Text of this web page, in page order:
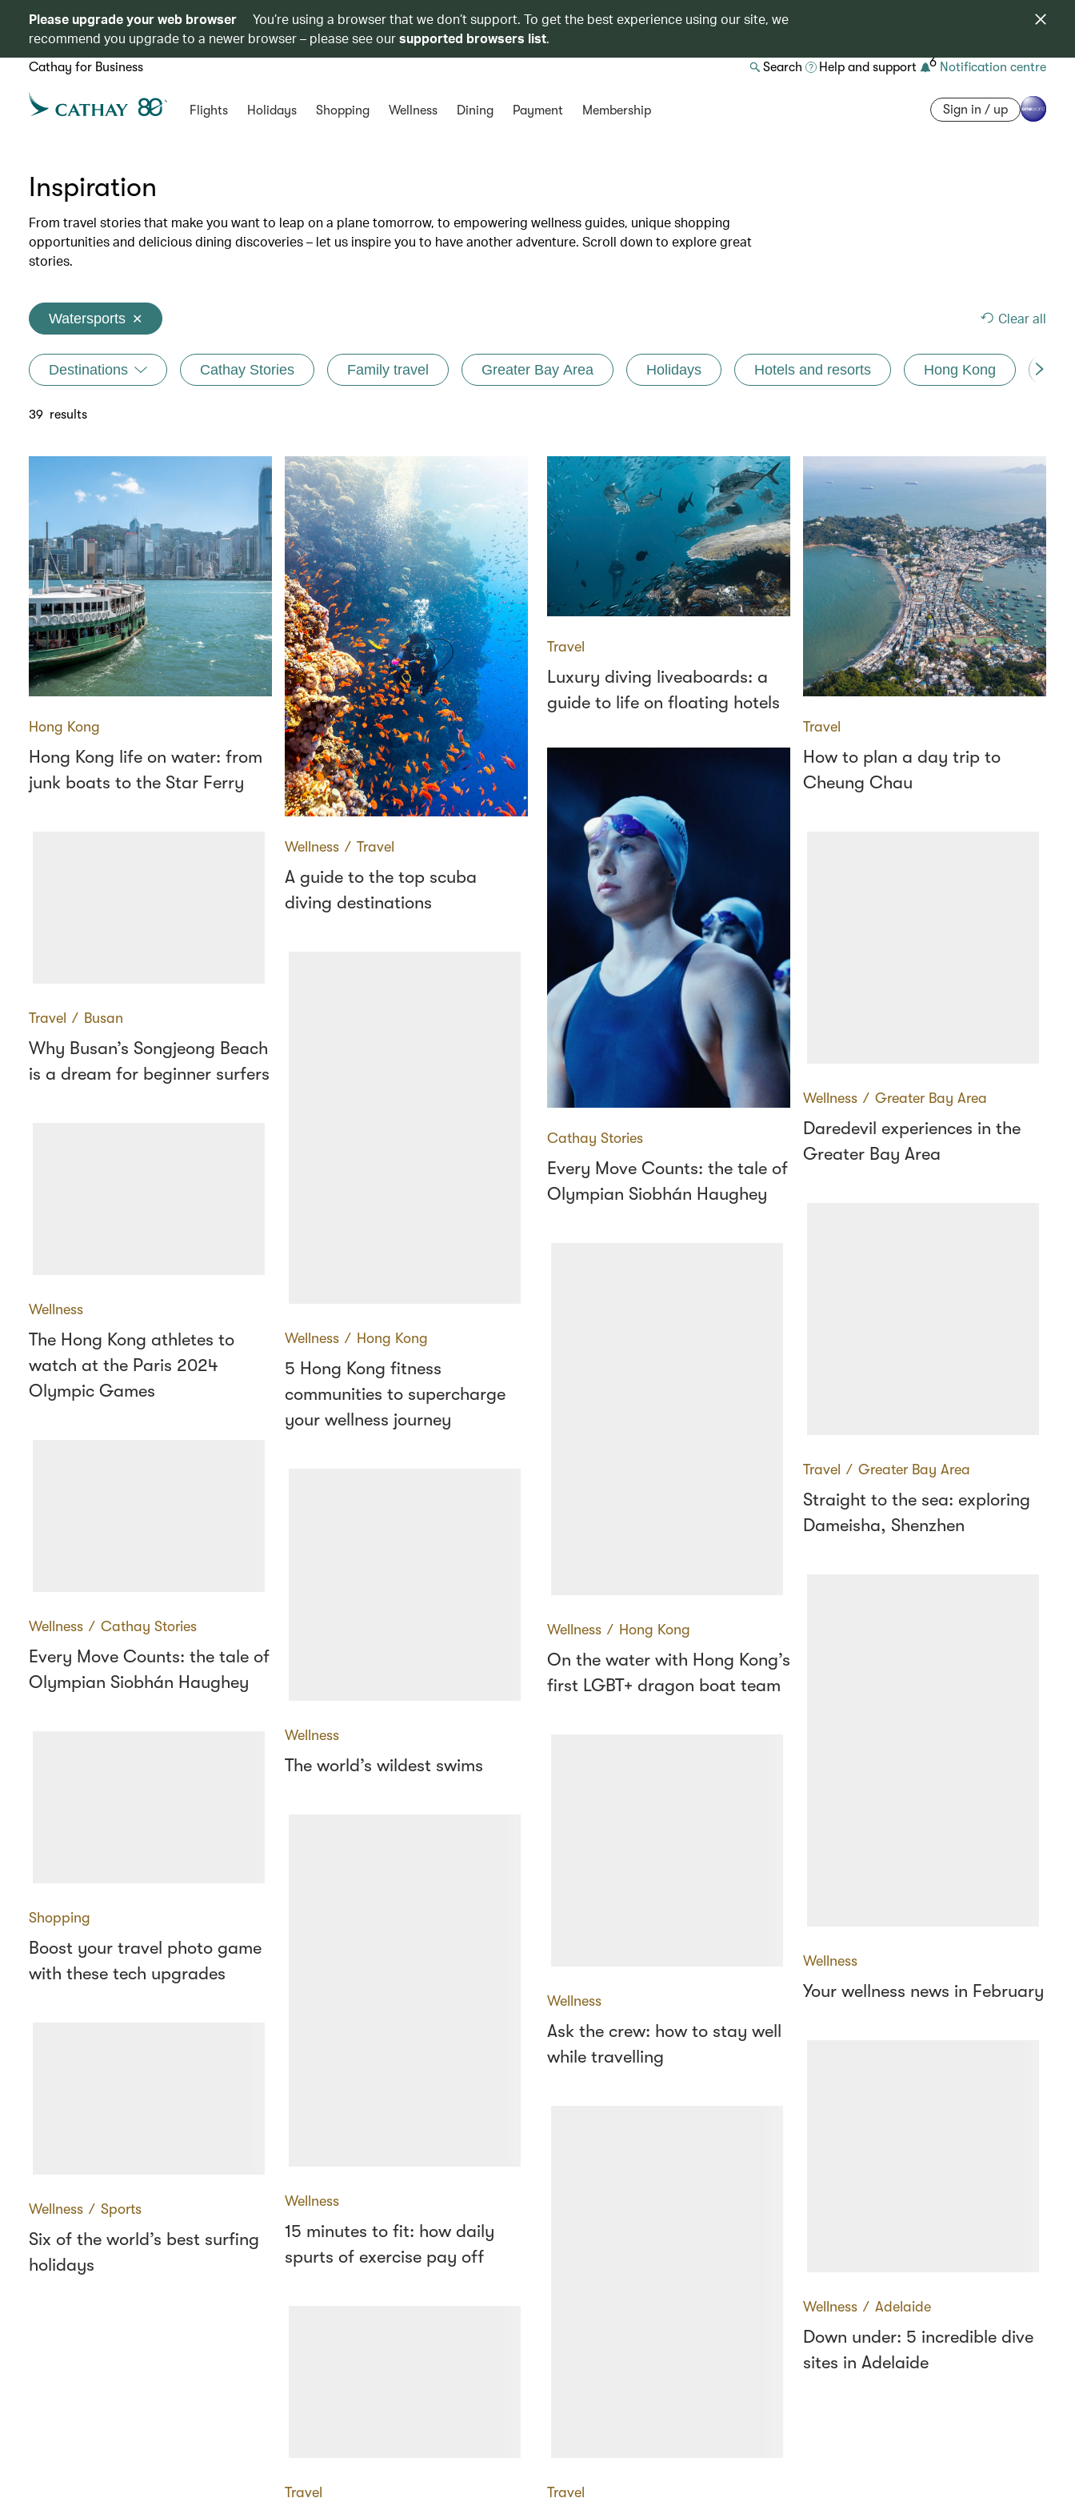
Please upgrade your web browser
You’re using a browser that we don’t support. To get the best experience using our site, we
recommend you upgrade to a newer browser – please see oursupported browsers list.
Cathay for Business Search Help and support 6 Notification centre
Flights Holidays Shopping Wellness Dining Payment Membership Sign in / up
Inspiration
From travel stories that make you want to leap on a plane tomorrow, to empowering wellness guides, unique shopping
opportunities and delicious dining discoveries – let us inspire you to have another adventure. Scroll down to explore great
stories.
Watersports ✕ Clear all
Destinations Cathay Stories Family travel Greater Bay Area Holidays Hotels and resorts Hong Kong
39 results
Hong Kong
Hong Kong life on water: from
junk boats to the Star Ferry
Travel ∕ Busan
Why Busan’s Songjeong Beach
is a dream for beginner surfers
Wellness
The Hong Kong athletes to
watch at the Paris 2024
Olympic Games
Wellness ∕ Cathay Stories
Every Move Counts: the tale of
Olympian Siobhán Haughey
Shopping
Boost your travel photo game
with these tech upgrades
Wellness ∕ Sports
Six of the world’s best surfing
holidays
Wellness ∕ Travel
A guide to the top scuba
diving destinations
Wellness ∕ Hong Kong
5 Hong Kong fitness
communities to supercharge
your wellness journey
Wellness
The world’s wildest swims
Wellness
15 minutes to fit: how daily
spurts of exercise pay off
Travel
Travel
Luxury diving liveaboards: a
guide to life on floating hotels
Cathay Stories
Every Move Counts: the tale of
Olympian Siobhán Haughey
Wellness ∕ Hong Kong
On the water with Hong Kong’s
first LGBT+ dragon boat team
Wellness
Ask the crew: how to stay well
while travelling
Travel
Travel
How to plan a day trip to
Cheung Chau
Wellness ∕ Greater Bay Area
Daredevil experiences in the
Greater Bay Area
Travel ∕ Greater Bay Area
Straight to the sea: exploring
Dameisha, Shenzhen
Wellness
Your wellness news in February
Wellness ∕ Adelaide
Down under: 5 incredible dive
sites in Adelaide